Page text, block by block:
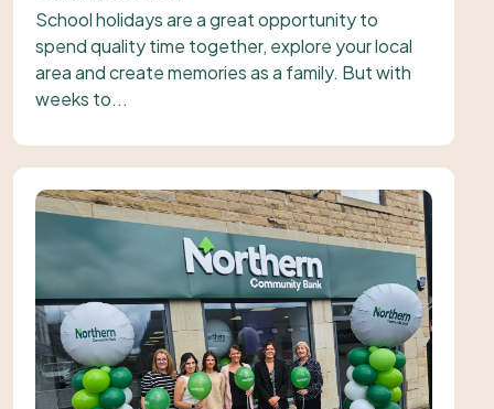
School holidays are a great opportunity to
spend quality time together, explore your local
area and create memories as a family. But with
weeks to...